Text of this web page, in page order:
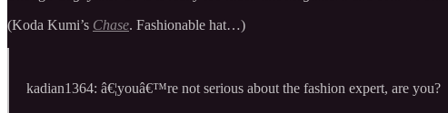
(Koda Kumi’s Chase. Fashionable hat…)
kadian1364: â€¦youâ€™re not serious about the fashion expert, are you?